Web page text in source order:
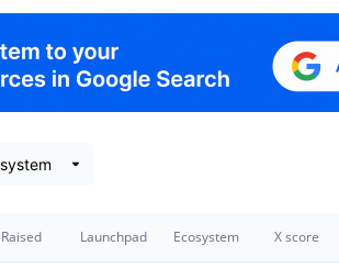
Raised Launchpad Ecosystem X score